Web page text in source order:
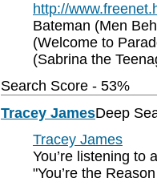
http://
Bateman (Men
(Welcome to
(Sabrina the
Search Score - 53%
Tracey JamesDeep
Tracey James
You’re listening to
"You’re the